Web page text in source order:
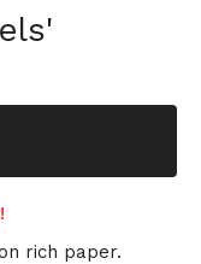
rich paper.